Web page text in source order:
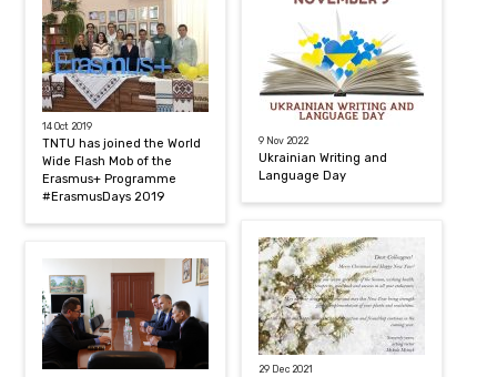
14 Oct 2019
TNTU has joined the World
Wide Flash Mob of the
Erasmus+ Programme
#ErasmusDays 2019
9 Nov 2022
Ukrainian Writing and
Language Day
29 Dec 2021